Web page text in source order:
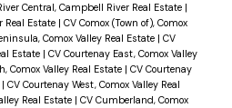
Central, Campbell River Real Estate |
Real Estate | CV Comox (Town of), Comox
Comox Valley Real Estate | CV
Estate | CV Courtenay East, Comox Valley
Comox Valley Real Estate | CV Courtenay
| CV Courtenay West, Comox Valley Real
Real Estate | CV Cumberland, Comox